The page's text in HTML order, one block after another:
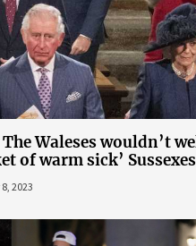
Waleses wouldn’t
of warm sick’ Sussexes
2023